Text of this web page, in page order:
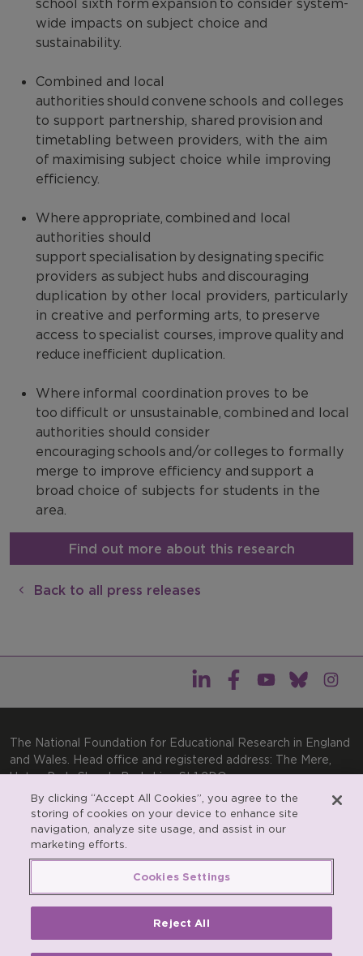
school sixth form expansion to consider system-
wide impacts on subject choice and
sustainability.
Combined and local
authorities should convene schools and colleges
to support partnership, shared provision and
timetabling between providers, with the aim
of maximising subject choice while improving
efficiency.
Where appropriate, combined and local
authorities should
support specialisation by designating specific
providers as subject hubs and discouraging
duplication by other local providers, particularly
in creative and performing arts, to preserve
access to specialist courses, improve quality and
reduce inefficient duplication.
Where informal coordination proves to be
too difficult or unsustainable, combined and local
authorities should consider
encouraging schools and/or colleges to formally
merge to improve efficiency and support a
broad choice of subjects for students in the
area.
Find out more about this research
Back to all press releases
The National Foundation for Educational Research in England
and Wales. Head office and registered address: The Mere,
Upton Park, Slough, Berkshire, SL1 2DQ
General enquiries:Telephone: +44(0)1753 574123 | Email:
enquiries@nfer.ac.uk
Product enquiries:Telephone: +44(0)1753 637007 | Email:
products@nfer.ac.uk
637096 | Email:rpo@nfer.ac.uk
Registered charity number 313392. Registered number
By clicking “Accept All Cookies”, you agree to the
storing of cookies on your device to enhance site
navigation, analyze site usage, and assist in our
marketing efforts.
Cookies Settings
Reject All